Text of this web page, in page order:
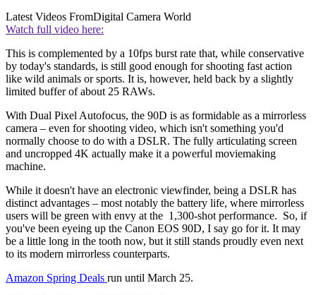
Latest Videos FromDigital Camera World
Watch full video here:
This is complemented by a 10fps burst rate that, while conservative
by today's standards, is still good enough for shooting fast action
like wild animals or sports. It is, however, held back by a slightly
limited buffer of about 25 RAWs.
With Dual Pixel Autofocus, the 90D is as formidable as a mirrorless
camera – even for shooting video, which isn't something you'd
normally choose to do with a DSLR. The fully articulating screen
and uncropped 4K actually make it a powerful moviemaking
machine.
While it doesn't have an electronic viewfinder, being a DSLR has
distinct advantages – most notably the battery life, where mirrorless
users will be green with envy at the 1,300-shot performance. So, if
you've been eyeing up the Canon EOS 90D, I say go for it. It may
be a little long in the tooth now, but it still stands proudly even next
to its modern mirrorless counterparts.
Amazon Spring Deals run until March 25.